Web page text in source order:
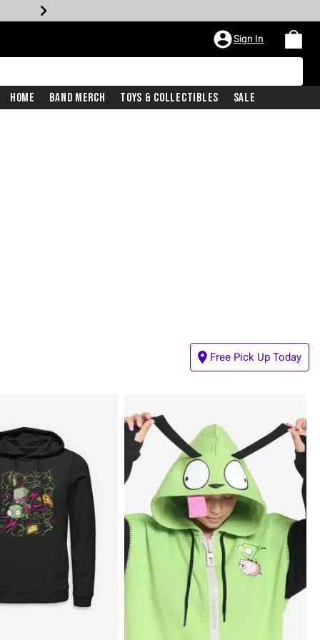
Sign In
Home Band Merch Toys & Collectibles Sale
Free Pick Up Today